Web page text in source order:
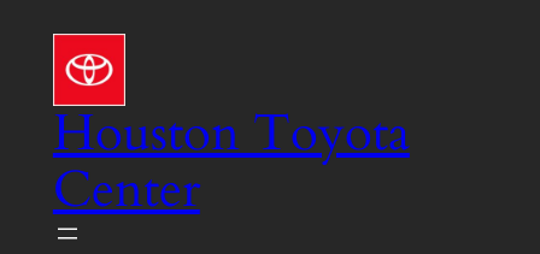
content
Houston Toyota
Center